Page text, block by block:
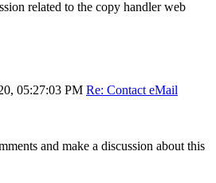
related to the copy handler web
05:27:03 PM Re: Contact eMail
and make a discussion about this